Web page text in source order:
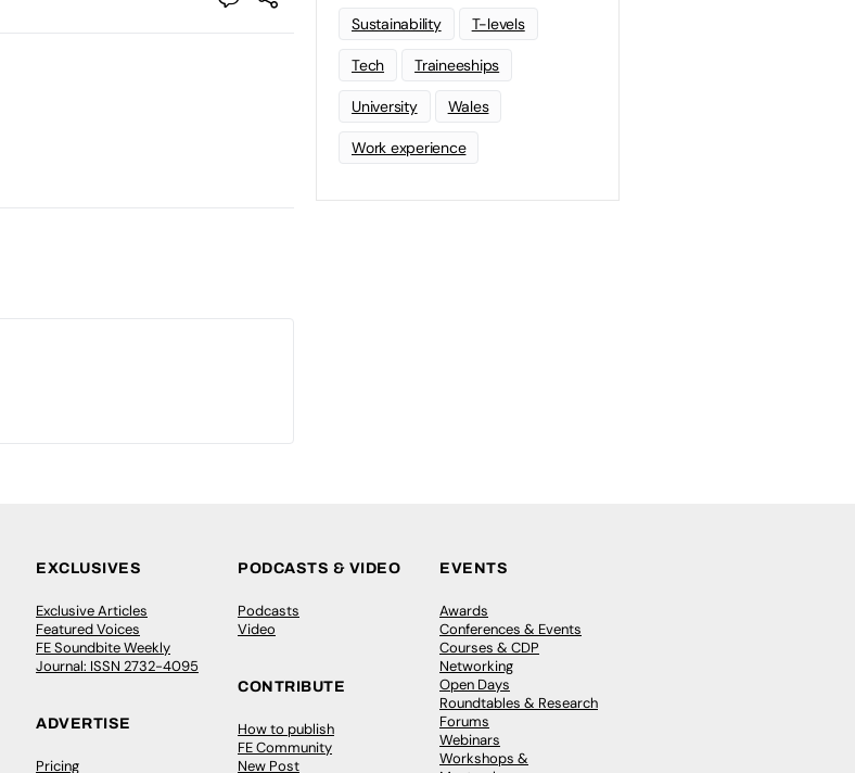
Sustainability T-levels
Tech Traineeships
University Wales
Work experience
EXCLUSIVES
Exclusive Articles
Featured Voices
FE Soundbite Weekly
Journal: ISSN 2732-4095
ADVERTISE
Pricing
PODCASTS & VIDEO
Podcasts
Video
CONTRIBUTE
How to publish
FE Community
New Post
EVENTS
Awards
Conferences & Events
Courses & CDP
Networking
Open Days
Roundtables & Research
Forums
Webinars
Workshops &